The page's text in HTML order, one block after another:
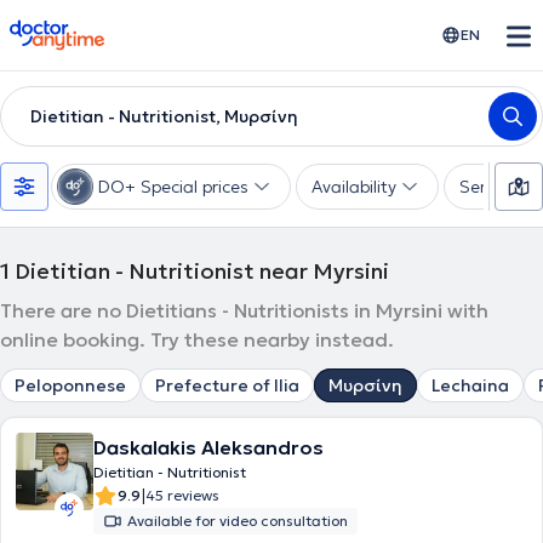
doctoranytime EN
Dietitian - Nutritionist, Μυρσίνη
DO+ Special prices Availability Services
1 Dietitian - Nutritionist near Myrsini
There are no Dietitians - Nutritionists in Myrsini with
online booking. Try these nearby instead.
Peloponnese Prefecture of Ilia Μυρσίνη Lechaina
Daskalakis Aleksandros
Dietitian - Nutritionist
9.9|45 reviews
Available for video consultation